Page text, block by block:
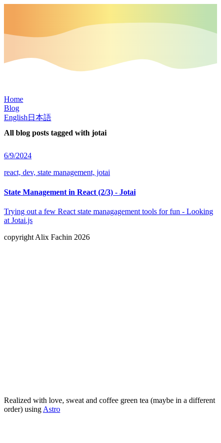
Home
Blog
English 日本語
All blog posts tagged with jotai
6/9/2024
react, dev, state management, jotai
State Management in React (2/3) - Jotai
Trying out a few React state managagement tools for fun - Looking
at Jotai.js
copyright Alix Fachin 2026
Realized with love, sweat and coffee green tea (maybe in a different
order) using Astro